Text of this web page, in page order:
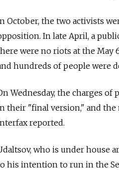
October, the two activists
In late April, a
were no riots at the May
hundreds of people were
Wednesday, the charges
their "final version," and the
reported.
who is under house
his intention to run in the